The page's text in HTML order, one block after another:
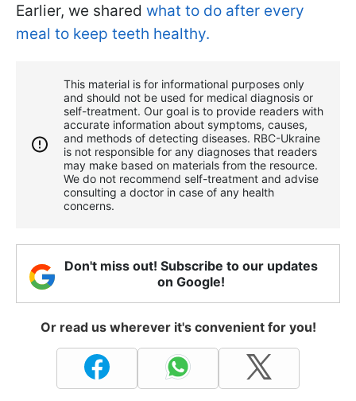
Earlier, we shared what to do after every
meal to keep teeth healthy.
This material is for informational purposes only
and should not be used for medical diagnosis or
self-treatment. Our goal is to provide readers with
accurate information about symptoms, causes,
and methods of detecting diseases. RBС-Ukraine
is not responsible for any diagnoses that readers
may make based on materials from the resource.
We do not recommend self-treatment and advise
consulting a doctor in case of any health
concerns.
Don't miss out! Subscribe to our updates
on Google!
Or read us wherever it's convenient for you!